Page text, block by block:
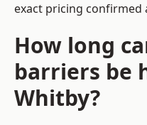
exact pricing confirmed
How long
barriers be
Whitby?